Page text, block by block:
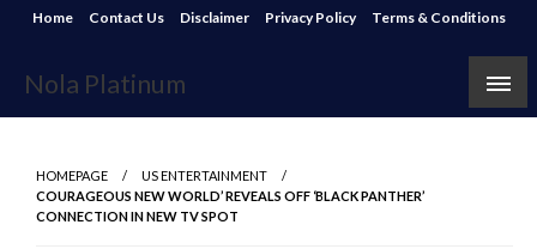
Skip
content
Home Contact Us Disclaimer Privacy Policy Terms & Conditions
Nola Platinum
HOMEPAGE
US ENTERTAINMENT
COURAGEOUS NEW WORLD’ REVEALS OFF ‘BLACK PANTHER’
CONNECTION IN NEW TV SPOT